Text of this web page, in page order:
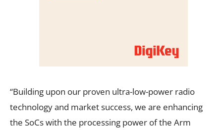
“Building upon our proven ultra-low-power radio
technology and market success, we are enhancing
the SoCs with the processing power of the Arm